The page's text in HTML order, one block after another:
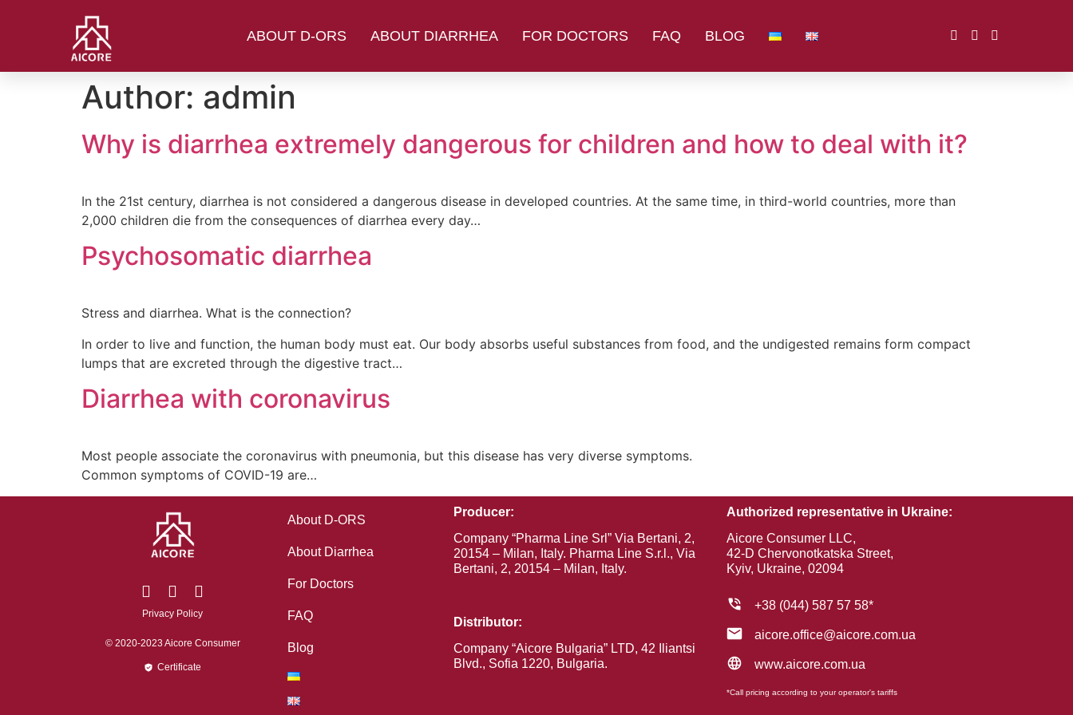
ABOUT D-ORS ABOUT DIARRHEA FOR DOCTORS FAQ BLOG
Author: admin
Why is diarrhea extremely dangerous for children and how to deal with it?
In the 21st century, diarrhea is not considered a dangerous disease in developed countries. At the same time, in third-world countries, more than
2,000 children die from the consequences of diarrhea every day…
Psychosomatic diarrhea
Stress and diarrhea. What is the connection?
In order to live and function, the human body must eat. Our body absorbs useful substances from food, and the undigested remains form compact
lumps that are excreted through the digestive tract…
Diarrhea with coronavirus
Most people associate the coronavirus with pneumonia, but this disease has very diverse symptoms.
Common symptoms of COVID-19 are…
Privacy Policy
© 2020-2023 Aicore Consumer
Certificate
About D-ORS
About Diarrhea
For Doctors
FAQ
Blog
Producer:
Company “Pharma Line Srl” Via Bertani, 2,
20154 – Milan, Italy. Pharma Line S.r.l., Via
Bertani, 2, 20154 – Milan, Italy.
Distributor:
Company “Aiсorе Bulgaria” LTD, 42 Iliantsi
Blvd., Sofia 1220, Bulgaria.
Authorized representative in Ukraine:
Aісorе Consumer LLC,
42-D Chervonotkatska Street,
Kyiv, Ukraine, 02094
+38 (044) 587 57 58*
aicore.office@aicore.com.ua
www.aicore.com.ua
*Call pricing according to your operator's tariffs